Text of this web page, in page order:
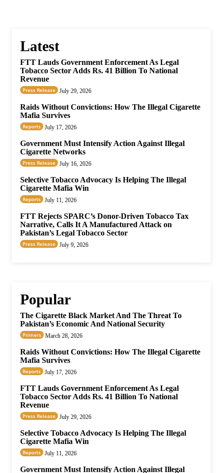
Latest
FTT Lauds Government Enforcement As Legal
Tobacco Sector Adds Rs. 41 Billion To National
Revenue
Press Release July 29, 2026
Raids Without Convictions: How The Illegal Cigarette
Mafia Survives
Reports July 17, 2026
Government Must Intensify Action Against Illegal
Cigarette Networks
Press Release July 16, 2026
Selective Tobacco Advocacy Is Helping The Illegal
Cigarette Mafia Win
Reports July 11, 2026
FTT Rejects SPARC’s Donor-Driven Tobacco Tax
Narrative, Calls It A Manufactured Attack on
Pakistan’s Legal Tobacco Sector
Press Release July 9, 2026
Popular
The Cigarette Black Market And The Threat To
Pakistan’s Economic And National Security
Primers March 28, 2026
Raids Without Convictions: How The Illegal Cigarette
Mafia Survives
Reports July 17, 2026
FTT Lauds Government Enforcement As Legal
Tobacco Sector Adds Rs. 41 Billion To National
Revenue
Press Release July 29, 2026
Selective Tobacco Advocacy Is Helping The Illegal
Cigarette Mafia Win
Reports July 11, 2026
Government Must Intensify Action Against Illegal